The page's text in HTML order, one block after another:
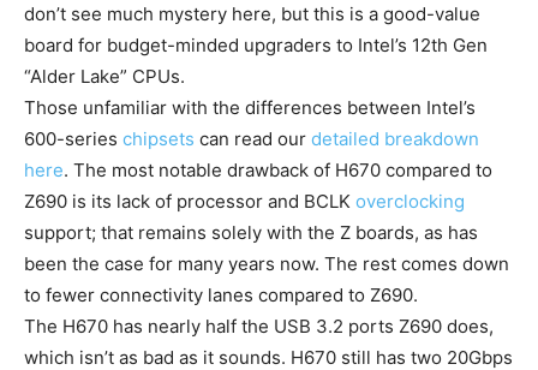
don’t see much mystery here, but this is a good-value
board for budget-minded upgraders to Intel’s 12th Gen
“Alder Lake” CPUs.
Those unfamiliar with the differences between Intel’s
600-series chipsets can read our detailed breakdown
here. The most notable drawback of H670 compared to
Z690 is its lack of processor and BCLK overclocking
support; that remains solely with the Z boards, as has
been the case for many years now. The rest comes down
to fewer connectivity lanes compared to Z690.
The H670 has nearly half the USB 3.2 ports Z690 does,
which isn’t as bad as it sounds. H670 still has two 20Gbps